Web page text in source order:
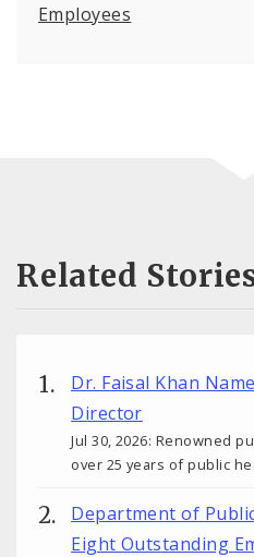
Employees
Related
Dr. Faisal Khan
Director
Jul 30, 2026: Renowned
over 25 years of public
Department of
Eight Outstanding